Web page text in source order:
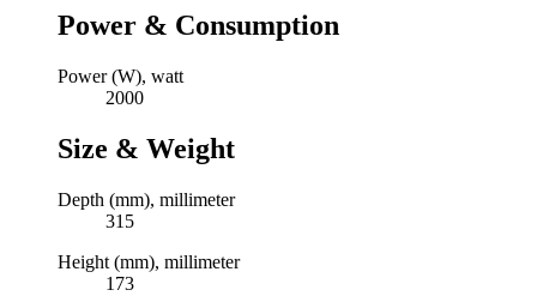
Power & Consumption
Power (W), watt
2000
Size & Weight
Depth (mm), millimeter
315
Height (mm), millimeter
173